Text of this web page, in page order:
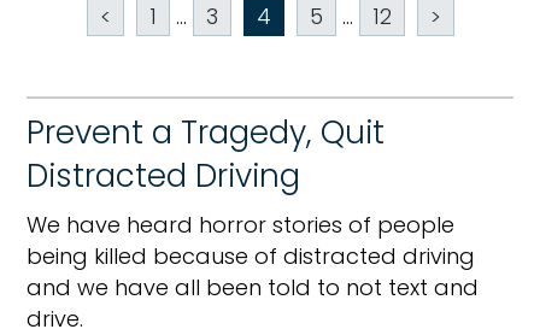
< 1 ... 3 4 5 ... 12 >
Prevent a Tragedy, Quit
Distracted Driving
We have heard horror stories of people
being killed because of distracted driving
and we have all been told to not text and
drive.